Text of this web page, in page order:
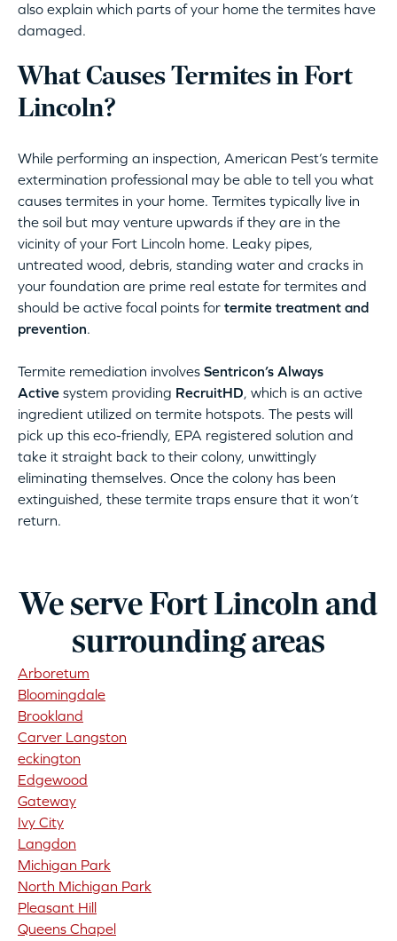
also explain which parts of your home the termites have
damaged.
What Causes Termites in Fort
Lincoln?
While performing an inspection, American Pest’s termite
extermination professional may be able to tell you what
causes termites in your home. Termites typically live in
the soil but may venture upwards if they are in the
vicinity of your Fort Lincoln home. Leaky pipes,
untreated wood, debris, standing water and cracks in
your foundation are prime real estate for termites and
should be active focal points for termite treatment and
prevention.
Termite remediation involves Sentricon’s Always
Active system providing RecruitHD, which is an active
ingredient utilized on termite hotspots. The pests will
pick up this eco-friendly, EPA registered solution and
take it straight back to their colony, unwittingly
eliminating themselves. Once the colony has been
extinguished, these termite traps ensure that it won’t
return.
We serve Fort Lincoln and
surrounding areas
Arboretum
Bloomingdale
Brookland
Carver Langston
eckington
Edgewood
Gateway
Ivy City
Langdon
Michigan Park
North Michigan Park
Pleasant Hill
Queens Chapel